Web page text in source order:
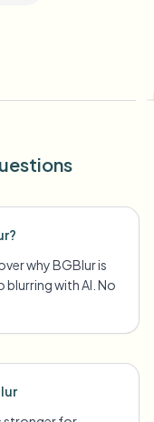
why BGBlur is
with AI. No